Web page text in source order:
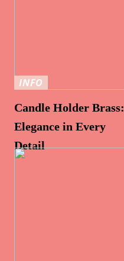
INFO
Candle Holder Brass:
Elegance in Every
Detail